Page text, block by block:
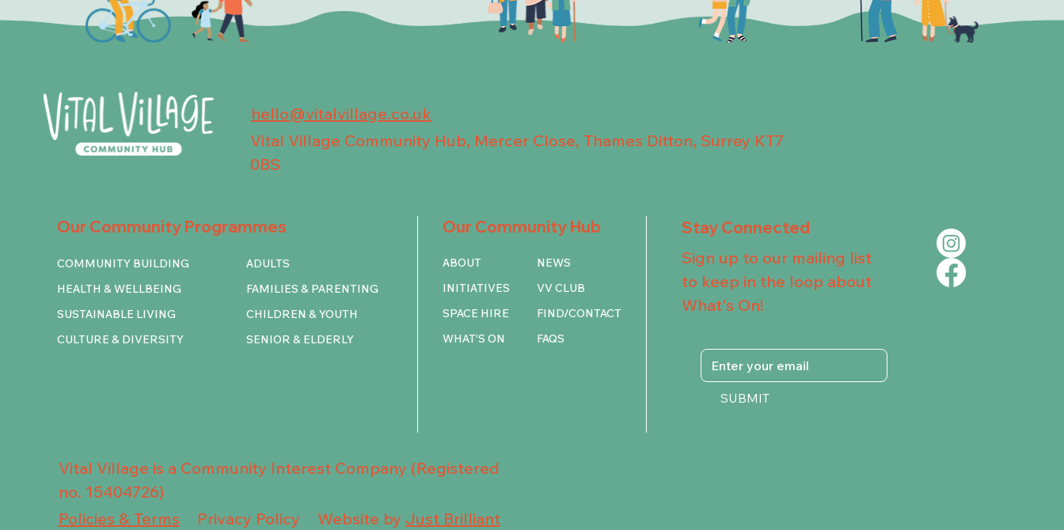
hello@vitalvillage.co.uk
Vital Village Community Hub, Mercer Close, Thames Ditton, Surrey KT7
0BS
Our Community Programmes
COMMUNITY BUILDING
HEALTH & WELLBEING
SUSTAINABLE LIVING
CULTURE & DIVERSITY
ADULTS
FAMILIES & PARENTING
CHILDREN & YOUTH
SENIOR & ELDERLY
Our Community Hub
ABOUT
INITIATIVES
SPACE HIRE
WHAT'S ON
NEWS
VV CLUB
FIND/CONTACT
FAQS
Stay Connected
Sign up to our mailing list
to keep in the loop about
What's On!
SUBMIT
Vital Village is a Community Interest Company (Registered
no. 15404726)
Policies & Terms
Privacy Policy Website by Just Brilliant